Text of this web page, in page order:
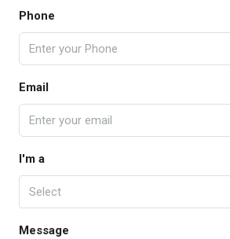
Phone
Email
I'm a
Select
Message